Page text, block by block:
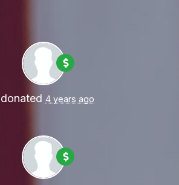
donated 4 years ago